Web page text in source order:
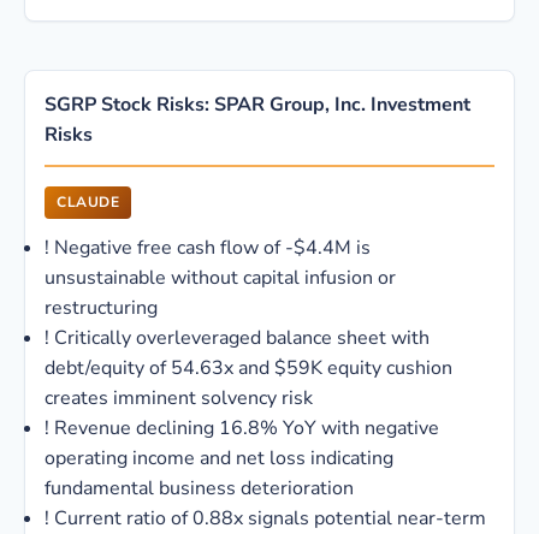
SGRP Stock Risks: SPAR Group, Inc. Investment
Risks
CLAUDE
! Negative free cash flow of -$4.4M is
unsustainable without capital infusion or
restructuring
! Critically overleveraged balance sheet with
debt/equity of 54.63x and $59K equity cushion
creates imminent solvency risk
! Revenue declining 16.8% YoY with negative
operating income and net loss indicating
fundamental business deterioration
! Current ratio of 0.88x signals potential near-term